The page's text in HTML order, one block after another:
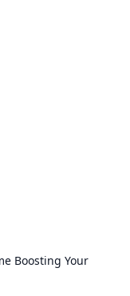
Boosting Your